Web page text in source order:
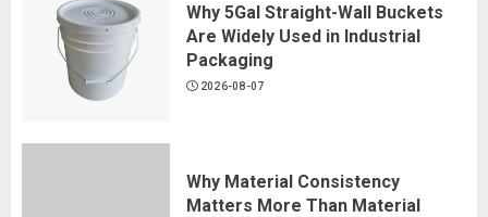
Why 5Gal Straight-Wall Buckets
Are Widely Used in Industrial
Packaging
2026-08-07
Why Material Consistency
Matters More Than Material